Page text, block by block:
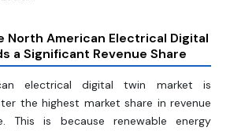
North American Electrical Digital
a Significant Revenue Share
electrical digital twin market is
the highest market share in revenue
This is because renewable energy